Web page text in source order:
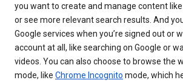
you want to create and manage content
or see more relevant search results. And
Google services when you’re signed out or
account at all, like searching on Google or
videos. You can also choose to browse the
mode, like Chrome Incognito mode, which